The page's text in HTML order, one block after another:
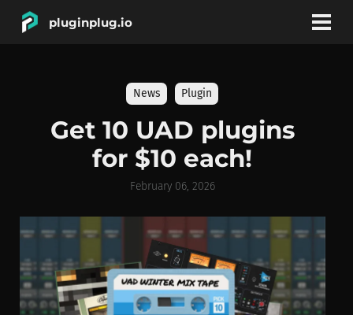
pluginplug.io
DEALS
EFFECTS
INSTRUMENTS
BRANDS
News Plugin
Get 10 UAD plugins
for $10 each!
February 06, 2026